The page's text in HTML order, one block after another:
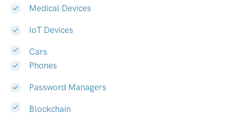
Medical Devices
IoT Devices
Cars
Phones
Password Managers
Blockchain